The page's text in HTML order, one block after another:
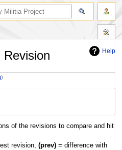
Help
Revision
)
of the revisions to compare and hit
revision, (prev)= difference with